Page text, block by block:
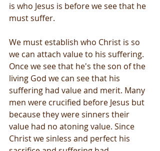
is who Jesus is before we see that he
must suffer.
We must establish who Christ is so
we can attach value to his suffering.
Once we see that he's the son of the
living God we can see that his
suffering had value and merit. Many
men were crucified before Jesus but
because they were sinners their
value had no atoning value. Since
Christ we sinless and perfect his